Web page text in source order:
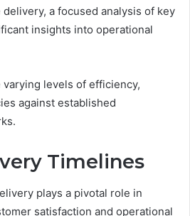
a focused analysis of key
insights into operational
levels of efficiency,
against established
Timelines
plays a pivotal role in
satisfaction and operational